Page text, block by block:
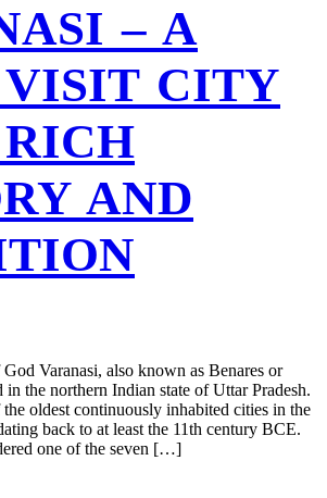
– A
CITY
AND
Varanasi, also known as Benares or
the northern Indian state of Uttar Pradesh.
oldest continuously inhabited cities in the
back to at least the 11th century BCE.
one of the seven […]